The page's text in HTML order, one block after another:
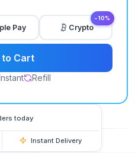
Pay Crypto
−10%
Cart
Refill
today
Instant Delivery